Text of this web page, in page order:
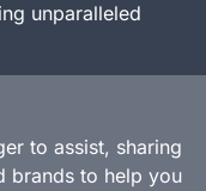
unparalleled
to assist, sharing
brands to help you